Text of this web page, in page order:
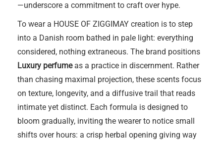
—underscore a commitment to craft over hype.
To wear a HOUSE OF ZIGGIMAY creation is to step
into a Danish room bathed in pale light: everything
considered, nothing extraneous. The brand positions
Luxury perfumeas a practice in discernment. Rather
than chasing maximal projection, these scents focus
on texture, longevity, and a diffusive trail that reads
intimate yet distinct. Each formula is designed to
bloom gradually, inviting the wearer to notice small
shifts over hours: a crisp herbal opening giving way